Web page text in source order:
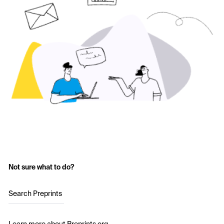
Not sure what to do?
Search Preprints